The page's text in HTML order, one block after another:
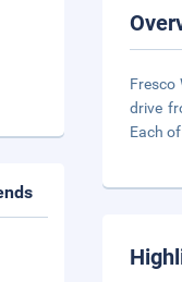
Fresco
drive
Each